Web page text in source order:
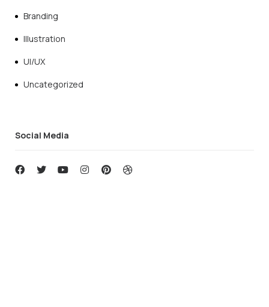
Branding
Illustration
UI/UX
Uncategorized
Social Media